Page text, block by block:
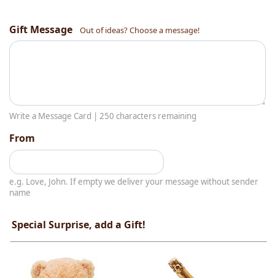
Gift Message Out of ideas? Choose a message!
Write a Message Card | 250 characters remaining
From
e.g. Love, John. If empty we deliver your message without sender
name
Special Surprise, add a Gift!